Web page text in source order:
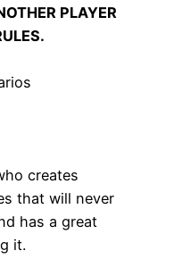
PLAYER
creates
that will never
has a great
it.